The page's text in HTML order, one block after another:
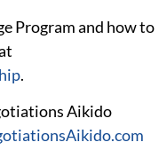
Program and how to
.
Aikido